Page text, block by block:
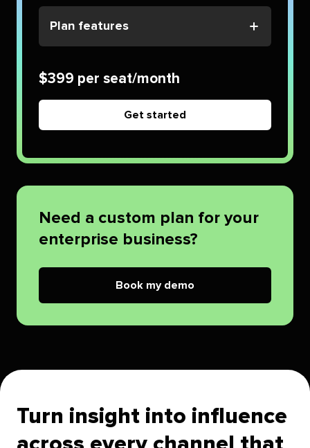
Plan features
$399 per seat/month
Get started
Need a custom plan for your
enterprise business?
Book my demo
Turn insight into influence